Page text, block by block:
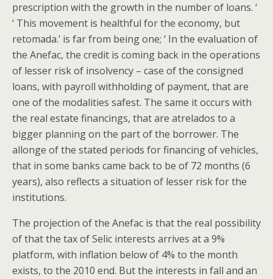
prescription with the growth in the number of loans. ‘
‘ This movement is healthful for the economy, but
retomada.’ is far from being one; ‘ In the evaluation of
the Anefac, the credit is coming back in the operations
of lesser risk of insolvency – case of the consigned
loans, with payroll withholding of payment, that are
one of the modalities safest. The same it occurs with
the real estate financings, that are atrelados to a
bigger planning on the part of the borrower. The
allonge of the stated periods for financing of vehicles,
that in some banks came back to be of 72 months (6
years), also reflects a situation of lesser risk for the
institutions.
The projection of the Anefac is that the real possibility
of that the tax of Selic interests arrives at a 9%
platform, with inflation below of 4% to the month
exists, to the 2010 end. But the interests in fall and an